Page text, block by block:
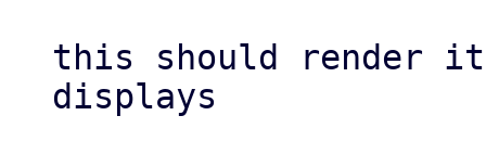
this should render
displays